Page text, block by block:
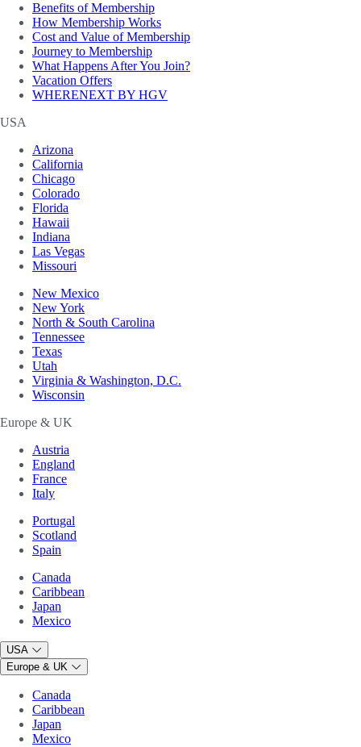
Benefits of Membership
How Membership Works
Cost and Value of Membership
Journey to Membership
What Happens After You Join?
Vacation Offers
WHERENEXT BY HGV
USA
Arizona
California
Chicago
Colorado
Florida
Hawaii
Indiana
Las Vegas
Missouri
New Mexico
New York
North & South Carolina
Tennessee
Texas
Utah
Virginia & Washington, D.C.
Wisconsin
Europe & UK
Austria
England
France
Italy
Portugal
Scotland
Spain
Canada
Caribbean
Japan
Mexico
USA
Europe & UK
Canada
Caribbean
Japan
Mexico